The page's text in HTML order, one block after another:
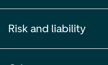
Risk and liability